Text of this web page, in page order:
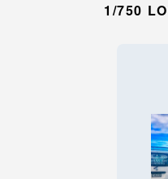
1/750